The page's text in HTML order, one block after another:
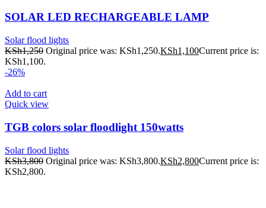
SOLAR LED RECHARGEABLE LAMP
Solar flood lights
KSh1,250 Original price was: KSh1,250.KSh1,100Current price is:
KSh1,100.
-26%
Add to cart
Quick view
TGB colors solar floodlight 150watts
Solar flood lights
KSh3,800 Original price was: KSh3,800.KSh2,800Current price is:
KSh2,800.